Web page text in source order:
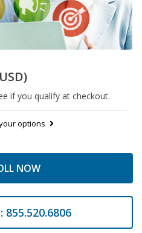
if you qualify at checkout.
options
NOW
855.520.6806